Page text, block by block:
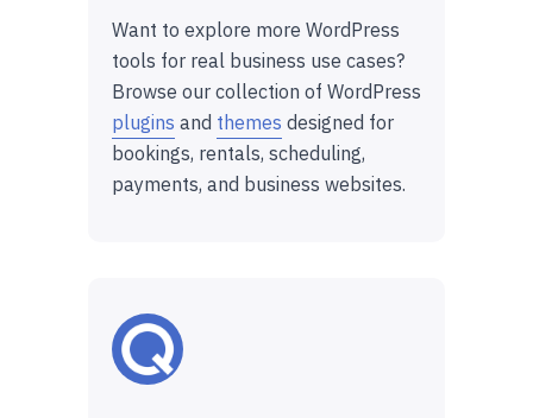
Want to explore more WordPress
tools for real business use cases?
Browse our collection of WordPress
plugins and themes designed for
bookings, rentals, scheduling,
payments, and business websites.